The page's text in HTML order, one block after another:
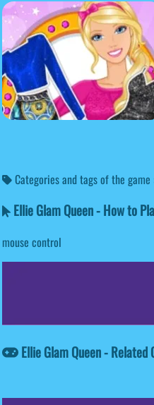
Categories and tags of the game
Ellie Glam Queen - How to
mouse control
Ellie Glam Queen - Related